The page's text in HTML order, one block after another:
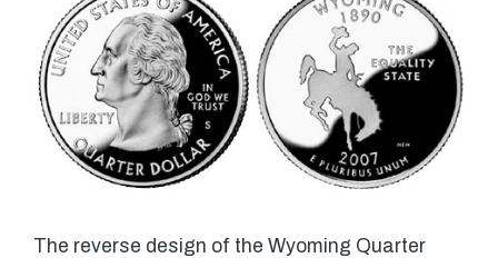
The reverse design of the Wyoming Quarter